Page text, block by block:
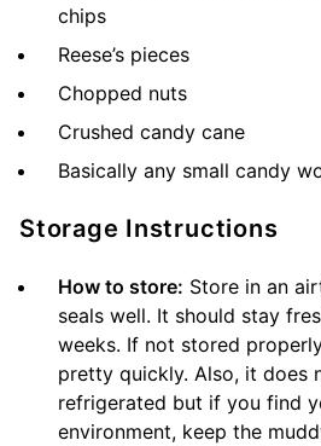
chips
Reese’s pieces
Chopped nuts
Crushed candy cane
Basically any small candy
Storage Instructions
How to store: Store in an
seals well. It should stay
weeks. If not stored
pretty quickly. Also, it does
refrigerated but if you find
environment, keep the